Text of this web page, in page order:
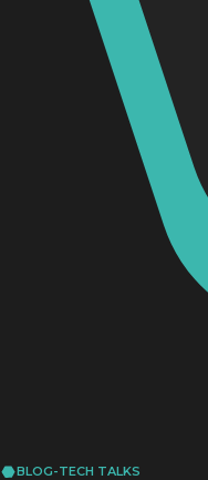
BLOG-TECH TALKS